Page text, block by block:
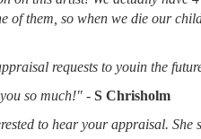
of them, so when we die our
requests to youin the
so much!" - S Chrisholm
to hear your appraisal. She